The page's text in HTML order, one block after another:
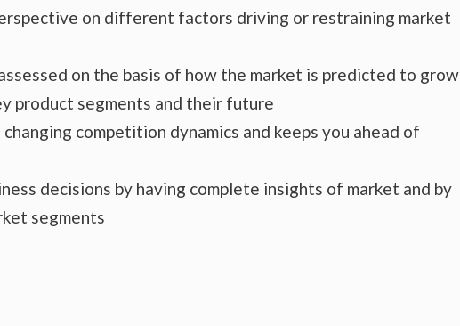
on different factors driving or restraining market
on the basis of how the market is predicted to grow
product segments and their future
competition dynamics and keeps you ahead of
decisions by having complete insights of market and by
segments